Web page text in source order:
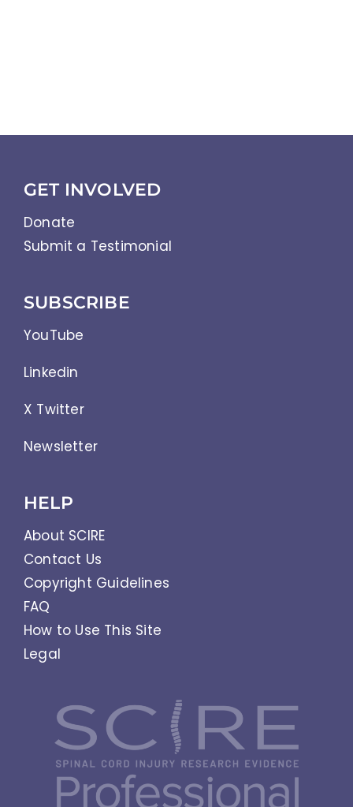
GET INVOLVED
Donate
Submit a Testimonial
SUBSCRIBE
YouTube
Linkedin
X Twitter
Newsletter
HELP
About SCIRE
Contact Us
Copyright Guidelines
FAQ
How to Use This Site
Legal